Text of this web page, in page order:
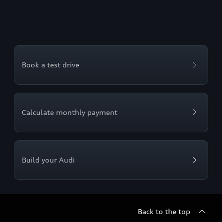
Book a test drive
Calculate monthly payment
Build your Audi
Back to the top